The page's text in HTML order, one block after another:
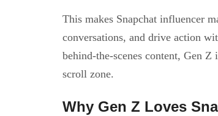
This makes Snapchat influencer
conversations, and drive action
behind-the-scenes content, Gen
scroll zone.
Why Gen Z Loves